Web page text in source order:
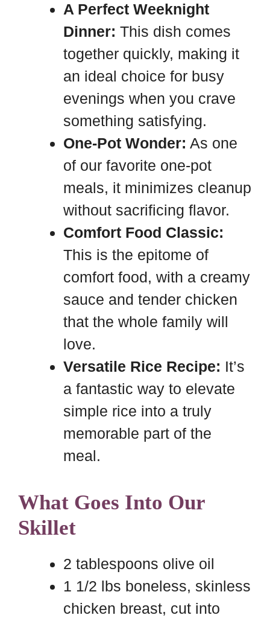
A Perfect Weeknight
Dinner: This dish comes
together quickly, making it
an ideal choice for busy
evenings when you crave
something satisfying.
One-Pot Wonder: As one
of our favorite one-pot
meals, it minimizes cleanup
without sacrificing flavor.
Comfort Food Classic:
This is the epitome of
comfort food, with a creamy
sauce and tender chicken
that the whole family will
love.
Versatile Rice Recipe: It’s
a fantastic way to elevate
simple rice into a truly
memorable part of the
meal.
What Goes Into Our
Skillet
2 tablespoons olive oil
1 1/2 lbs boneless, skinless
chicken breast, cut into